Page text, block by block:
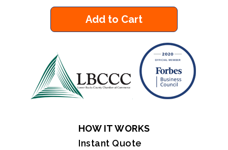
Add to Cart
HOW IT WORKS
Instant Quote